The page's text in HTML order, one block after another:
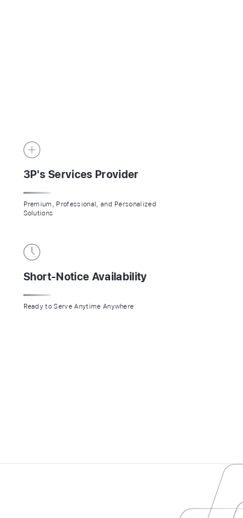
3P's Services Provider
Premium, Professional, and Personalized
Solutions
Short-Notice Availability
Ready to Serve Anytime Anywhere